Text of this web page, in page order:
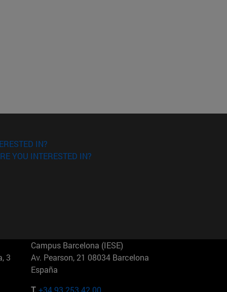
IN?
YOU INTERESTED IN?
3
Campus Barcelona (IESE)
Av. Pearson, 21 08034 Barcelona
España
T. +34 93 253 42 00